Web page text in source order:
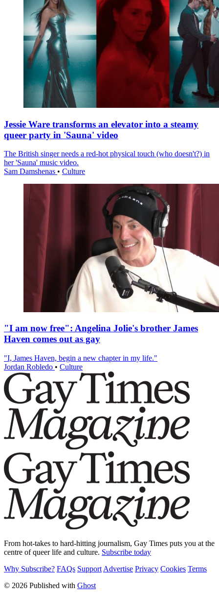
Jessie Ware transforms an elevator into a steamy
queer party in 'Sauna' video
The British singer needs a red-hot physical touch (who doesn't?) in
her 'Sauna' music video.
Sam Damshenas • Culture
"I am now free": Angelina Jolie's brother James
Haven comes out as gay
"I, James Haven, begin a new chapter in my life."
Jordan Robledo • Culture
From hot-takes to hard-hitting journalism, Gay Times puts you at the
centre of queer life and culture. Subscribe today
Why Subscribe? FAQs Support Advertise Privacy Cookies Terms
© 2026 Published with Ghost